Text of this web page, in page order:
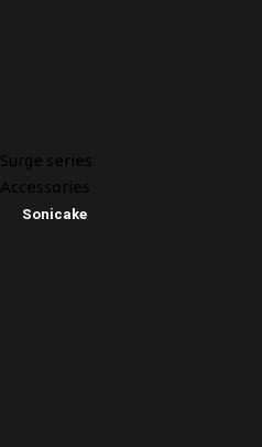
Surge series
Accessories
Sonicake